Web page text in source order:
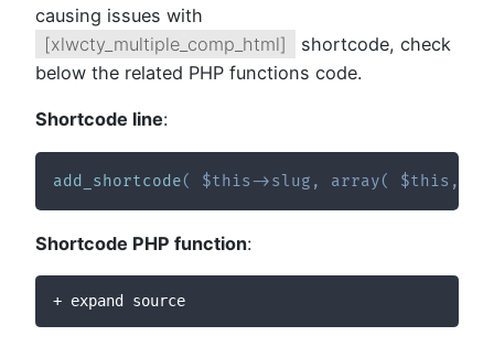
causing issues with
[xlwcty_multiple_comp_html]
shortcode, check
below the related PHP functions code.
Shortcode line:
add_shortcode( $this->slug , array( $this ,
Shortcode PHP function:
+ expand source